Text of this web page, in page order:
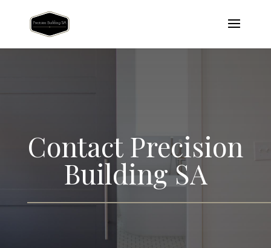
ContactPrecision
Building SA